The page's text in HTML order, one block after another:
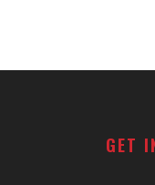
GET